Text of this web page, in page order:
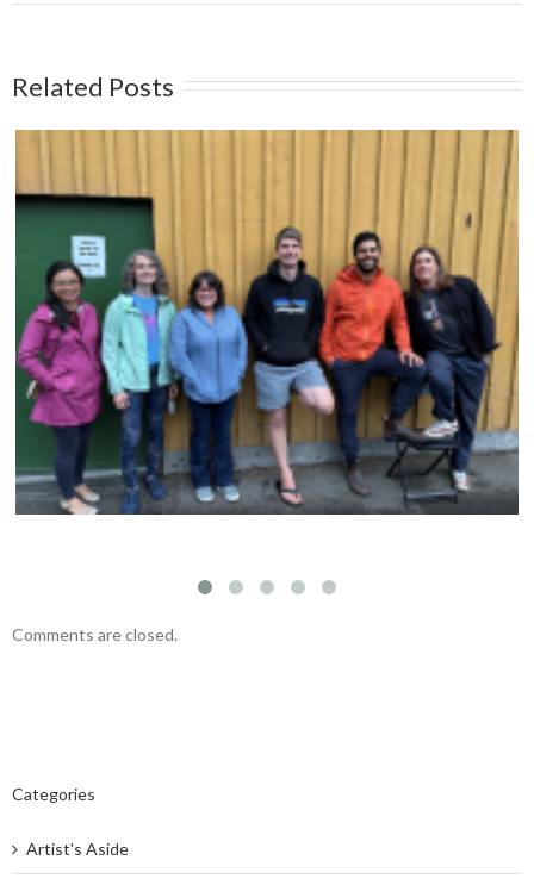
Related Posts
Moving forward together: A sneak peak into
Fernwood NRG’s vision
Comments are closed.
Categories
Artist's Aside